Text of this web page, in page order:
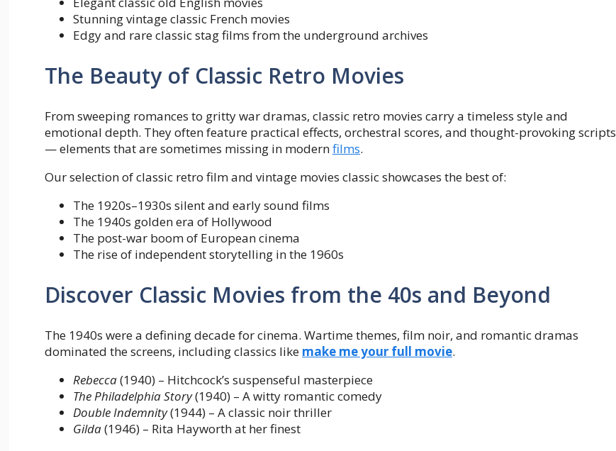
Stunning vintage classic French movies
Edgy and rare classic stag films from the underground archives
The Beauty of Classic Retro Movies
From sweeping romances to gritty war dramas, classic retro movies carry a timeless style and
emotional depth. They often feature practical effects, orchestral scores, and thought-provoking scripts
— elements that are sometimes missing in modernfilms.
Our selection of classic retro film and vintage movies classic showcases the best of:
The 1920s–1930s silent and early sound films
The 1940s golden era of Hollywood
The post-war boom of European cinema
The rise of independent storytelling in the 1960s
Discover Classic Movies from the 40s and Beyond
The 1940s were a defining decade for cinema. Wartime themes, film noir, and romantic dramas
dominated the screens, including classics like make me your full movie.
Rebecca(1940) – Hitchcock’s suspenseful masterpiece
The Philadelphia Story(1940) – A witty romantic comedy
Double Indemnity(1944) – A classic noir thriller
Gilda(1946) – Rita Hayworth at her finest